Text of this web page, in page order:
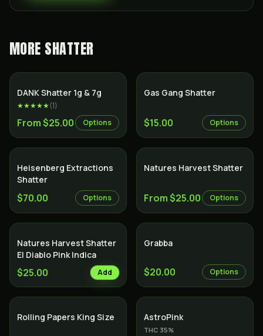
MORE SHATTER
DANK Shatter 1g & 7g
★★★★★(1)
From $25.00 Options
SALE
Gas Gang Shatter
$15.00 Options
Heisenberg Extractions
Shatter
$70.00 Options
Natures Harvest Shatter
From $25.00 Options
Natures Harvest Shatter
El Diablo Pink Indica
$25.00 Add
Grabba
$20.00 Options
Rolling Papers King Size AstroPink
THC 35%